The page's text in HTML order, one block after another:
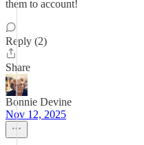
them to account!
Reply (2)
Share
Bonnie Devine
Nov 12, 2025